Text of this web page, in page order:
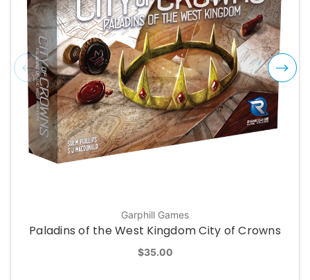
Garphill Games
Paladins of the West Kingdom City of Crowns
$35.00